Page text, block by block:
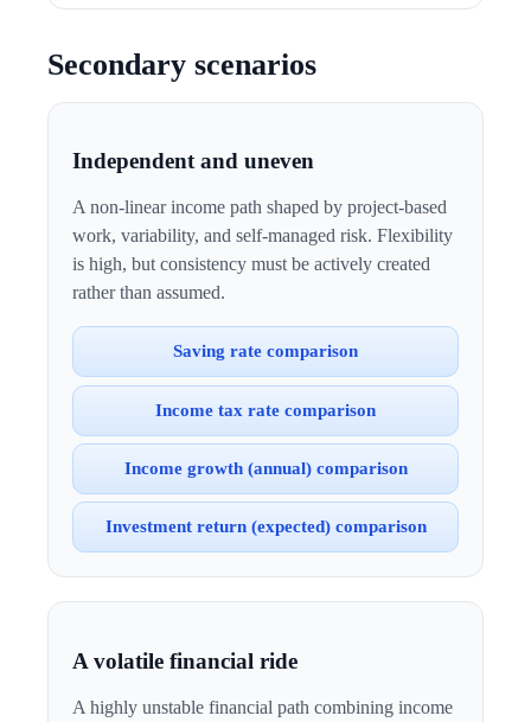
Secondary scenarios
Independent and uneven
A non-linear income path shaped by project-based
work, variability, and self-managed risk. Flexibility
is high, but consistency must be actively created
rather than assumed.
Saving rate comparison
Income tax rate comparison
Income growth (annual) comparison
Investment return (expected) comparison
A volatile financial ride
A highly unstable financial path combining income